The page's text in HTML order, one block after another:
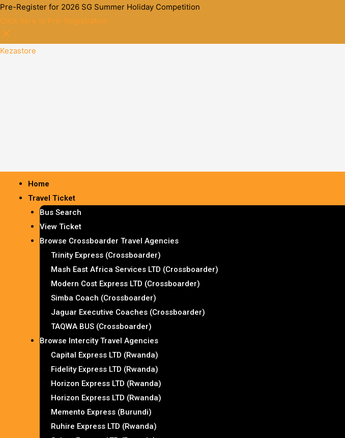
Pre-Register for 2026 SG Summer Holiday Competition
Click here to Pre-Registration
Kezastore
Home
Travel Ticket
Bus Search
View Ticket
Browse Crossboarder Travel Agencies
Trinity Express (Crossboarder)
Mash East Africa Services LTD (Crossboarder)
Modern Cost Express LTD (Crossboarder)
Simba Coach (Crossboarder)
Jaguar Executive Coaches (Crossboarder)
TAQWA BUS (Crossboarder)
Browse Intercity Travel Agencies
Capital Express LTD (Rwanda)
Fidelity Express LTD (Rwanda)
Horizon Express LTD (Rwanda)
Horizon Express LTD (Rwanda)
Memento Express (Burundi)
Ruhire Express LTD (Rwanda)